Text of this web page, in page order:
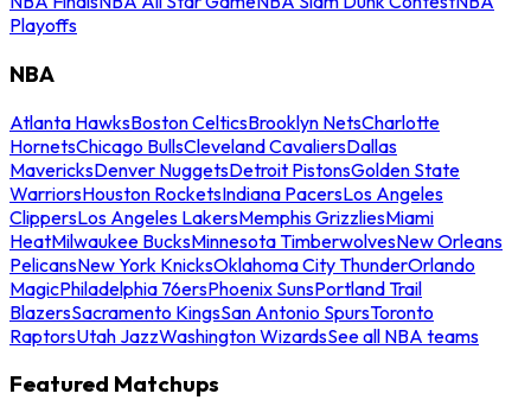
Playoffs
NBA
Atlanta HawksBoston CelticsBrooklyn NetsCharlotte
HornetsChicago BullsCleveland CavaliersDallas
MavericksDenver NuggetsDetroit PistonsGolden State
WarriorsHouston RocketsIndiana PacersLos Angeles
ClippersLos Angeles LakersMemphis GrizzliesMiami
HeatMilwaukee BucksMinnesota TimberwolvesNew Orleans
PelicansNew York KnicksOklahoma City ThunderOrlando
MagicPhiladelphia 76ersPhoenix SunsPortland Trail
BlazersSacramento KingsSan Antonio SpursToronto
RaptorsUtah JazzWashington WizardsSee all NBA teams
Featured Matchups